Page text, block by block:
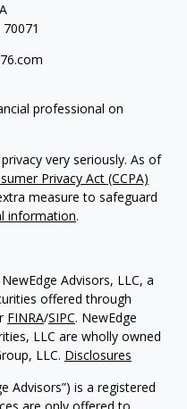
70071
professional on
very seriously. As of
Privacy Act (CCPA)
measure to safeguard
information.
Advisors, LLC, a
offered through
FINRA/SIPC. NewEdge
LLC are wholly owned
LLC. Disclosures
Advisors”) is a registered